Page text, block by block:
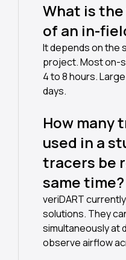
What is
of an in-
It depends on the
project. Most on-
4 to 8 hours.
days.
How many
used in a
tracers be
same time?
veriDART
solutions. They
simultaneously at
observe airflow